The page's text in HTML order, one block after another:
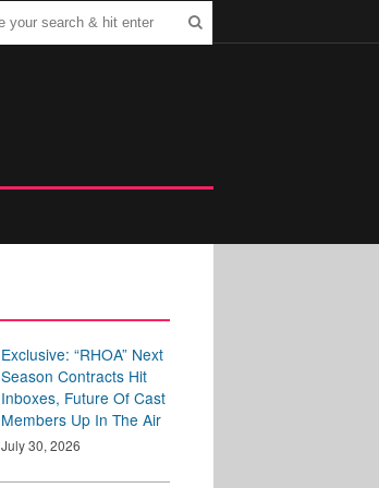
Exclusive: “RHOA” Next
Season Contracts Hit
Inboxes, Future Of Cast
Members Up In The Air
July 30, 2026